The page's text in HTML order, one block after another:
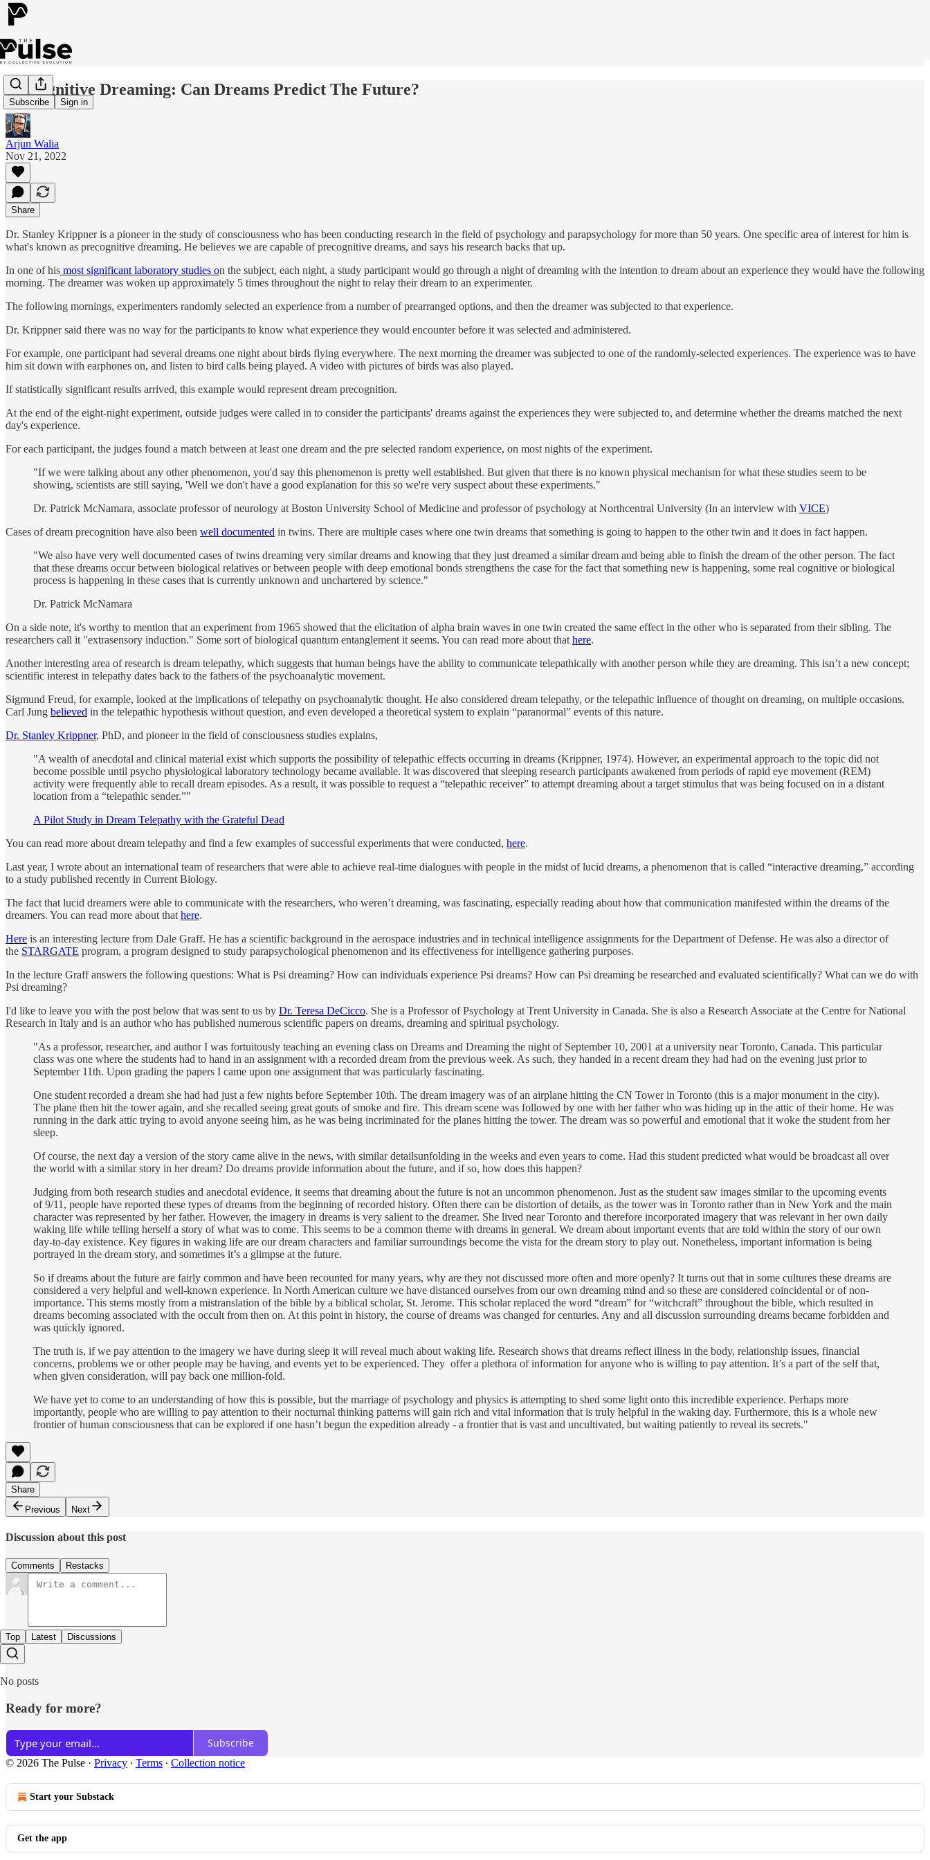
Subscribe Sign in
Precognitive Dreaming: Can Dreams Predict The Future?
Arjun Walia
Nov 21, 2022
Share
Dr. Stanley Krippner is a pioneer in the study of consciousness who has been conducting research in the field of psychology and parapsychology for more than 50 years. One specific area of interest for him is
what's known as precognitive dreaming. He believes we are capable of precognitive dreams, and says his research backs that up.
In one of his most significant laboratory studies on the subject, each night, a study participant would go through a night of dreaming with the intention to dream about an experience they would have the following
morning. The dreamer was woken up approximately 5 times throughout the night to relay their dream to an experimenter.
The following mornings, experimenters randomly selected an experience from a number of prearranged options, and then the dreamer was subjected to that experience.
Dr. Krippner said there was no way for the participants to know what experience they would encounter before it was selected and administered.
For example, one participant had several dreams one night about birds flying everywhere. The next morning the dreamer was subjected to one of the randomly-selected experiences. The experience was to have
him sit down with earphones on, and listen to bird calls being played. A video with pictures of birds was also played.
If statistically significant results arrived, this example would represent dream precognition.
At the end of the eight-night experiment, outside judges were called in to consider the participants' dreams against the experiences they were subjected to, and determine whether the dreams matched the next
day's experience.
For each participant, the judges found a match between at least one dream and the pre selected random experience, on most nights of the experiment.
"If we were talking about any other phenomenon, you'd say this phenomenon is pretty well established. But given that there is no known physical mechanism for what these studies seem to be
showing, scientists are still saying, 'Well we don't have a good explanation for this so we're very suspect about these experiments."
Dr. Patrick McNamara, associate professor of neurology at Boston University School of Medicine and professor of psychology at Northcentral University (In an interview with VICE)
Cases of dream precognition have also been well documented in twins. There are multiple cases where one twin dreams that something is going to happen to the other twin and it does in fact happen.
"We also have very well documented cases of twins dreaming very similar dreams and knowing that they just dreamed a similar dream and being able to finish the dream of the other person. The fact
that these dreams occur between biological relatives or between people with deep emotional bonds strengthens the case for the fact that something new is happening, some real cognitive or biological
process is happening in these cases that is currently unknown and unchartered by science."
Dr. Patrick McNamara
On a side note, it's worthy to mention that an experiment from 1965 showed that the elicitation of alpha brain waves in one twin created the same effect in the other who is separated from their sibling. The
researchers call it "extrasensory induction." Some sort of biological quantum entanglement it seems. You can read more about that here.
Another interesting area of research is dream telepathy, which suggests that human beings have the ability to communicate telepathically with another person while they are dreaming. This isn’t a new concept;
scientific interest in telepathy dates back to the fathers of the psychoanalytic movement.
Sigmund Freud, for example, looked at the implications of telepathy on psychoanalytic thought. He also considered dream telepathy, or the telepathic influence of thought on dreaming, on multiple occasions.
Carl Jung believed in the telepathic hypothesis without question, and even developed a theoretical system to explain “paranormal” events of this nature.
Dr. Stanley Krippner, PhD, and pioneer in the field of consciousness studies explains,
"A wealth of anecdotal and clinical material exist which supports the possibility of telepathic effects occurring in dreams (Krippner, 1974). However, an experimental approach to the topic did not
become possible until psycho physiological laboratory technology became available. It was discovered that sleeping research participants awakened from periods of rapid eye movement (REM)
activity were frequently able to recall dream episodes. As a result, it was possible to request a “telepathic receiver” to attempt dreaming about a target stimulus that was being focused on in a distant
location from a “telepathic sender.”"
A Pilot Study in Dream Telepathy with the Grateful Dead
You can read more about dream telepathy and find a few examples of successful experiments that were conducted, here.
Last year, I wrote about an international team of researchers that were able to achieve real-time dialogues with people in the midst of lucid dreams, a phenomenon that is called “interactive dreaming,” according
to a study published recently in Current Biology.
The fact that lucid dreamers were able to communicate with the researchers, who weren’t dreaming, was fascinating, especially reading about how that communication manifested within the dreams of the
dreamers. You can read more about that here.
Here is an interesting lecture from Dale Graff. He has a scientific background in the aerospace industries and in technical intelligence assignments for the Department of Defense. He was also a director of
the STARGATE program, a program designed to study parapsychological phenomenon and its effectiveness for intelligence gathering purposes.
In the lecture Graff answers the following questions: What is Psi dreaming? How can individuals experience Psi dreams? How can Psi dreaming be researched and evaluated scientifically? What can we do with
Psi dreaming?
I'd like to leave you with the post below that was sent to us by Dr. Teresa DeCicco. She is a Professor of Psychology at Trent University in Canada. She is also a Research Associate at the Centre for National
Research in Italy and is an author who has published numerous scientific papers on dreams, dreaming and spiritual psychology.
"As a professor, researcher, and author I was fortuitously teaching an evening class on Dreams and Dreaming the night of September 10, 2001 at a university near Toronto, Canada. This particular
class was one where the students had to hand in an assignment with a recorded dream from the previous week. As such, they handed in a recent dream they had had on the evening just prior to
September 11th. Upon grading the papers I came upon one assignment that was particularly fascinating.
One student recorded a dream she had had just a few nights before September 10th. The dream imagery was of an airplane hitting the CN Tower in Toronto (this is a major monument in the city).
The plane then hit the tower again, and she recalled seeing great gouts of smoke and fire. This dream scene was followed by one with her father who was hiding up in the attic of their home. He was
running in the dark attic trying to avoid anyone seeing him, as he was being incriminated for the planes hitting the tower. The dream was so powerful and emotional that it woke the student from her
sleep.
Of course, the next day a version of the story came alive in the news, with similar detailsunfolding in the weeks and even years to come. Had this student predicted what would be broadcast all over
the world with a similar story in her dream? Do dreams provide information about the future, and if so, how does this happen?
Judging from both research studies and anecdotal evidence, it seems that dreaming about the future is not an uncommon phenomenon. Just as the student saw images similar to the upcoming events
of 9/11, people have reported these types of dreams from the beginning of recorded history. Often there can be distortion of details, as the tower was in Toronto rather than in New York and the main
character was represented by her father. However, the imagery in dreams is very salient to the dreamer. She lived near Toronto and therefore incorporated imagery that was relevant in her own daily
waking life while telling herself a story of what was to come. This seems to be a common theme with dreams in general. We dream about important events that are told within the story of our own
day-to-day existence. Key figures in waking life are our dream characters and familiar surroundings become the vista for the dream story to play out. Nonetheless, important information is being
portrayed in the dream story, and sometimes it’s a glimpse at the future.
So if dreams about the future are fairly common and have been recounted for many years, why are they not discussed more often and more openly? It turns out that in some cultures these dreams are
considered a very helpful and well-known experience. In North American culture we have distanced ourselves from our own dreaming mind and so these are considered coincidental or of non-
importance. This stems mostly from a mistranslation of the bible by a biblical scholar, St. Jerome. This scholar replaced the word “dream” for “witchcraft” throughout the bible, which resulted in
dreams becoming associated with the occult from then on. At this point in history, the course of dreams was changed for centuries. Any and all discussion surrounding dreams became forbidden and
was quickly ignored.
The truth is, if we pay attention to the imagery we have during sleep it will reveal much about waking life. Research shows that dreams reflect illness in the body, relationship issues, financial
concerns, problems we or other people may be having, and events yet to be experienced. They offer a plethora of information for anyone who is willing to pay attention. It’s a part of the self that,
when given consideration, will pay back one million-fold.
We have yet to come to an understanding of how this is possible, but the marriage of psychology and physics is attempting to shed some light onto this incredible experience. Perhaps more
importantly, people who are willing to pay attention to their nocturnal thinking patterns will gain rich and vital information that is truly helpful in the waking day. Furthermore, this is a whole new
frontier of human consciousness that can be explored if one hasn’t begun the expedition already - a frontier that is vast and uncultivated, but waiting patiently to reveal its secrets."
Share
Previous
Next
Discussion about this post
Comments Restacks
Top Latest Discussions
No posts
Ready for more?
Subscribe
© 2026 The Pulse · Privacy ∙ Terms ∙ Collection notice
Start your Substack
Get the app